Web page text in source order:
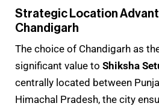
Strategic Location
Chandigarh
The choice of Chandigarh as
significant value to Shiksha
centrally located between
Himachal Pradesh, the city